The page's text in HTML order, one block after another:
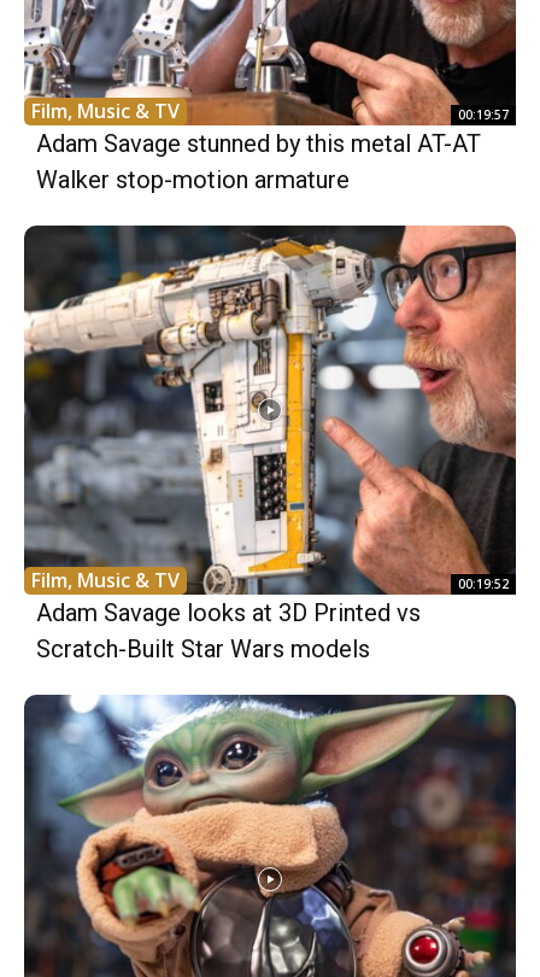
Film, Music & TV 00:19:57
Adam Savage stunned by this metal AT-AT
Walker stop-motion armature
Film, Music & TV 00:19:52
Adam Savage looks at 3D Printed vs
Scratch-Built Star Wars models